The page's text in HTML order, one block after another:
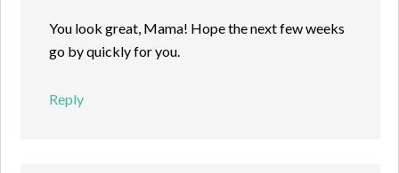
You look great, Mama! Hope the next few weeks
go by quickly for you.
Reply